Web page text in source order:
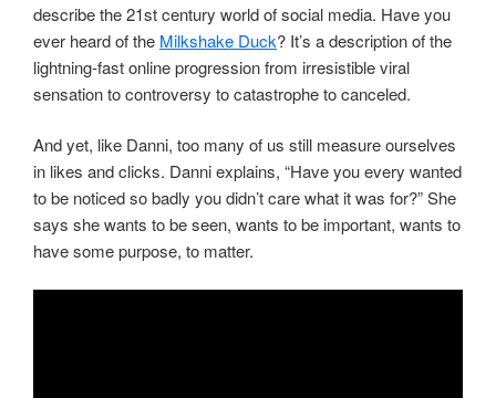
describe the 21st century world of social media. Have you
ever heard of the Milkshake Duck? It’s a description of the
lightning-fast online progression from irresistible viral
sensation to controversy to catastrophe to canceled.
And yet, like Danni, too many of us still measure ourselves
in likes and clicks. Danni explains, “Have you every wanted
to be noticed so badly you didn’t care what it was for?” She
says she wants to be seen, wants to be important, wants to
have some purpose, to matter.